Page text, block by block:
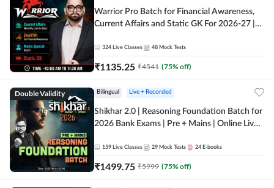
Warrior Pro Batch for Financial Awareness,
Current Affairs and Static GK For 2026-27 |
324 Live Classes 48 Mock Tests
₹1135.25 ₹4541 (75% off)
Double Validity Bilingual Live + Recorded
Shikhar 2.0 | Reasoning Foundation Batch for
2026 Bank Exams | Pre + Mains | Online Live
159 Live Classes 29 Mock Tests 24 E-books
₹1499.75 ₹5999 (75% off)